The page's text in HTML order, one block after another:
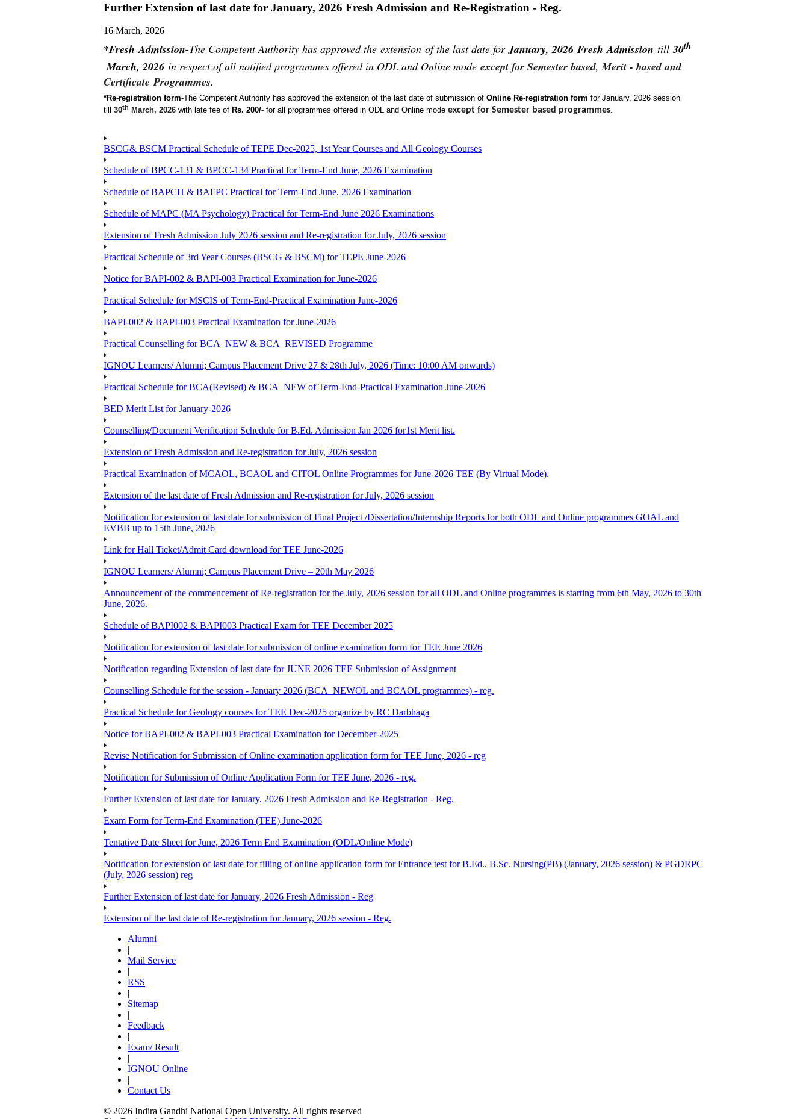
Further Extension of last date for January, 2026 Fresh Admission and Re-Registration - Reg.
16 March, 2026
*Fresh Admission-The Competent Authority has approved the extension of the last date forJanuary, 2026Fresh Admission till30th
March, 2026 in respect of all notified programmes offered in ODL and Online mode except for Semester based, Merit - based and
CertificateProgrammes.
*Re-registration form-The Competent Authority has approved the extension of the last date of submission of Online Re-registration form for January, 2026 session
till 30th March, 2026 with late fee of Rs. 200/- for all programmes offered in ODL and Online mode except for Semester based programmes
BSCG& BSCM Practical Schedule of TEPE Dec-2025, 1st Year Courses and All Geology Courses
Schedule of BPCC-131 & BPCC-134 Practical for Term-End June, 2026 Examination
Schedule of BAPCH & BAFPC Practical for Term-End June, 2026 Examination
Schedule of MAPC (MA Psychology) Practical for Term-End June 2026 Examinations
Extension of Fresh Admission July 2026 session and Re-registration for July, 2026 session
Practical Schedule of 3rd Year Courses (BSCG & BSCM) for TEPE June-2026
Notice for BAPI-002 & BAPI-003 Practical Examination for June-2026
Practical Schedule for MSCIS of Term-End-Practical Examination June-2026
BAPI-002 & BAPI-003 Practical Examination for June-2026
Practical Counselling for BCA_NEW & BCA_REVISED Programme
IGNOU Learners/ Alumni; Campus Placement Drive 27 & 28th July, 2026 (Time: 10:00 AM onwards)
Practical Schedule for BCA(Revised) & BCA_NEW of Term-End-Practical Examination June-2026
BED Merit List for January-2026
Counselling/Document Verification Schedule for B.Ed. Admission Jan 2026 for1st Merit list.
Extension of Fresh Admission and Re-registration for July, 2026 session
Practical Examination of MCAOL, BCAOL and CITOL Online Programmes for June-2026 TEE (By Virtual Mode).
Extension of the last date of Fresh Admission and Re-registration for July, 2026 session
Notification for extension of last date for submission of Final Project /Dissertation/Internship Reports for both ODL and Online programmes GOAL and
EVBB up to 15th June, 2026
Link for Hall Ticket/Admit Card download for TEE June-2026
IGNOU Learners/ Alumni; Campus Placement Drive – 20th May 2026
Announcement of the commencement of Re-registration for the July, 2026 session for all ODL and Online programmes is starting from 6th May, 2026 to 30th
June, 2026.
Schedule of BAPI002 & BAPI003 Practical Exam for TEE December 2025
Notification for extension of last date for submission of online examination form for TEE June 2026
Notification regarding Extension of last date for JUNE 2026 TEE Submission of Assignment
Counselling Schedule for the session - January 2026 (BCA_NEWOL and BCAOL programmes) - reg.
Practical Schedule for Geology courses for TEE Dec-2025 organize by RC Darbhaga
Notice for BAPI-002 & BAPI-003 Practical Examination for December-2025
Revise Notification for Submission of Online examination application form for TEE June, 2026 - reg
Notification for Submission of Online Application Form for TEE June, 2026 - reg.
Further Extension of last date for January, 2026 Fresh Admission and Re-Registration - Reg.
Exam Form for Term-End Examination (TEE) June-2026
Tentative Date Sheet for June, 2026 Term End Examination (ODL/Online Mode)
Notification for extension of last date for filling of online application form for Entrance test for B.Ed., B.Sc. Nursing(PB) (January, 2026 session) & PGDRPC
(July, 2026 session) reg
Further Extension of last date for January, 2026 Fresh Admission - Reg
Extension of the last date of Re-registration for January, 2026 session - Reg.
Alumni
|
Mail Service
|
RSS
|
Sitemap
|
Feedback
|
Exam/ Result
|
IGNOU Online
|
Contact Us
© 2026 Indira Gandhi National Open University. All rights reserved